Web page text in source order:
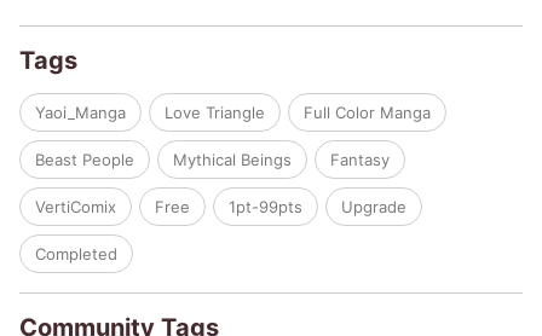
never been greedy, he feels a strong possessiveness for the
first time after he met Bi. So instead of troubled Sungwoo,
Yoosung takes Bi to his house. A severe triangle love story
begins now!
Tags
Yaoi_Manga Love Triangle Full Color Manga
Beast People Mythical Beings Fantasy
VertiComix Free 1pt-99pts Upgrade
Completed
Community Tags